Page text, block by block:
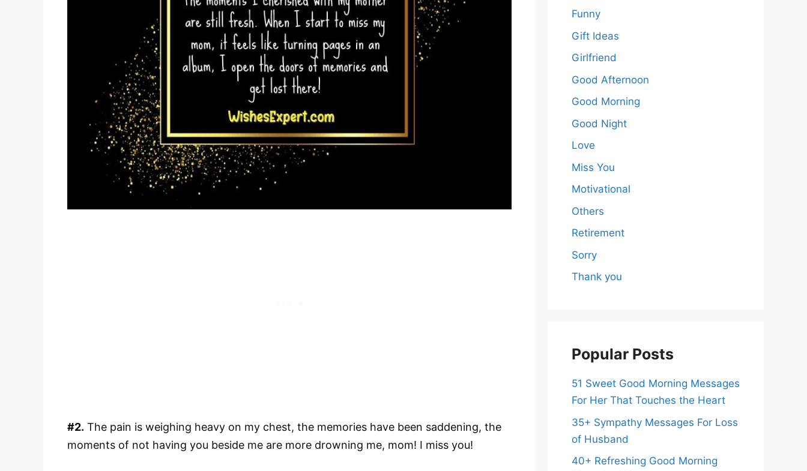
#2. The pain is weighing heavy on my chest, the memories have been saddening, the
moments of not having you beside me are more drowning me, mom! I miss you!
Funny
Gift Ideas
Girlfriend
Good Afternoon
Good Morning
Good Night
Love
Miss You
Motivational
Others
Retirement
Sorry
Thank you
Popular Posts
51 Sweet Good Morning Messages
For Her That Touches the Heart
35+ Sympathy Messages For Loss
of Husband
40+ Refreshing Good Morning